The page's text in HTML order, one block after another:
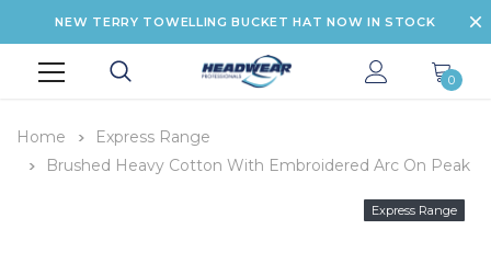
NEW TERRY TOWELLING BUCKET HAT NOW IN STOCK
0
Home
Express Range
Brushed Heavy Cotton With Embroidered Arc On Peak
Express Range